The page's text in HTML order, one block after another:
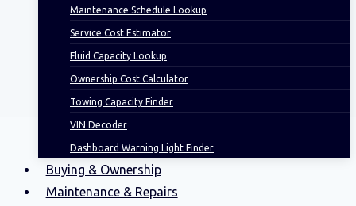
Maintenance Schedule Lookup
Service Cost Estimator
Fluid Capacity Lookup
Ownership Cost Calculator
Towing Capacity Finder
VIN Decoder
Dashboard Warning Light Finder
Buying & Ownership
Maintenance & Repairs